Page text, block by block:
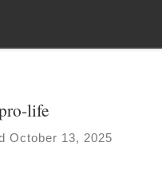
life
October 13, 2025